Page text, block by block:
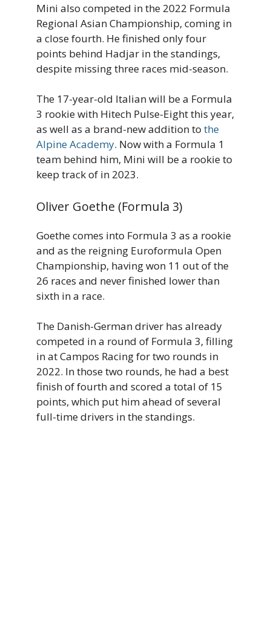
Mini also competed in the 2022 Formula
Regional Asian Championship, coming in
a close fourth. He finished only four
points behind Hadjar in the standings,
despite missing three races mid-season.
The 17-year-old Italian will be a Formula
3 rookie with Hitech Pulse-Eight this year,
as well as a brand-new addition to the
Alpine Academy. Now with a Formula 1
team behind him, Mini will be a rookie to
keep track of in 2023.
Oliver Goethe (Formula 3)
Goethe comes into Formula 3 as a rookie
and as the reigning Euroformula Open
Championship, having won 11 out of the
26 races and never finished lower than
sixth in a race.
The Danish-German driver has already
competed in a round of Formula 3, filling
in at Campos Racing for two rounds in
2022. In those two rounds, he had a best
finish of fourth and scored a total of 15
points, which put him ahead of several
full-time drivers in the standings.